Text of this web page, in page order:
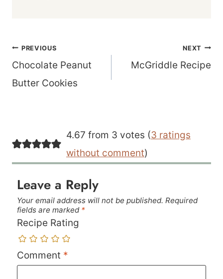
Post
navigation
PREVIOUS
Chocolate Peanut
Butter Cookies
NEXT
McGriddle Recipe
4.67 from 3 votes (3 ratings
without comment)
Leave a Reply
Your email address will not be published. Required
fields are marked *
Recipe Rating
Comment *